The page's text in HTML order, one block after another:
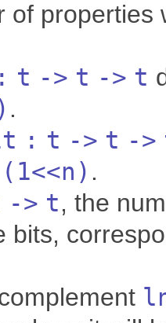
of properties
: t -> t -> t
.
: t -> t ->
(1<<n ) .
-> t, the
bits,